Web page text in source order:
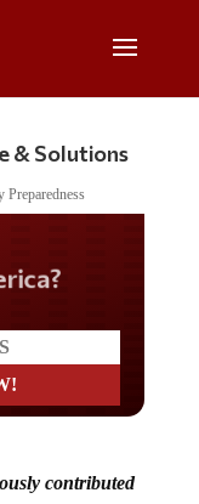
& Solutions
Preparedness
contributed